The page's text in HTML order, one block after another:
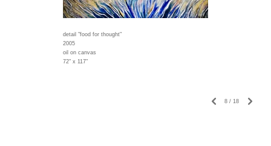
detail "food for thought"
2005
oil on canvas
72" x 117"
8 / 18